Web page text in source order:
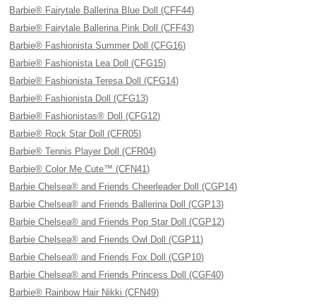
Barbie® Fairytale Ballerina Blue Doll (CFF44)
Barbie® Fairytale Ballerina Pink Doll (CFF43)
Barbie® Fashionista Summer Doll (CFG16)
Barbie® Fashionista Lea Doll (CFG15)
Barbie® Fashionista Teresa Doll (CFG14)
Barbie® Fashionista Doll (CFG13)
Barbie® Fashionistas® Doll (CFG12)
Barbie® Rock Star Doll (CFR05)
Barbie® Tennis Player Doll (CFR04)
Barbie® Color Me Cute™ (CFN41)
Barbie Chelsea® and Friends Cheerleader Doll (CGP14)
Barbie Chelsea® and Friends Ballerina Doll (CGP13)
Barbie Chelsea® and Friends Pop Star Doll (CGP12)
Barbie Chelsea® and Friends Owl Doll (CGP11)
Barbie Chelsea® and Friends Fox Doll (CGP10)
Barbie Chelsea® and Friends Princess Doll (CGF40)
Barbie® Rainbow Hair Nikki (CFN49)